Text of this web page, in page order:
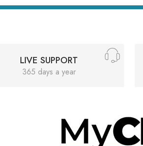
LIVE SUPPORT
365 days a year